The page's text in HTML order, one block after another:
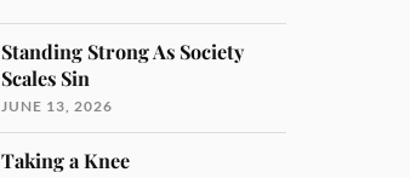
Standing Strong As Society
Scales Sin
JUNE 13, 2026
Taking a Knee